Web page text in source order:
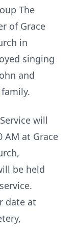
The
of Grace
in
singing
and
will
AM at Grace
be held
date at